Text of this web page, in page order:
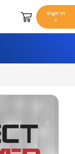
Sign In
>